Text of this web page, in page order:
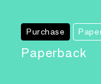
Purchase
Paperback